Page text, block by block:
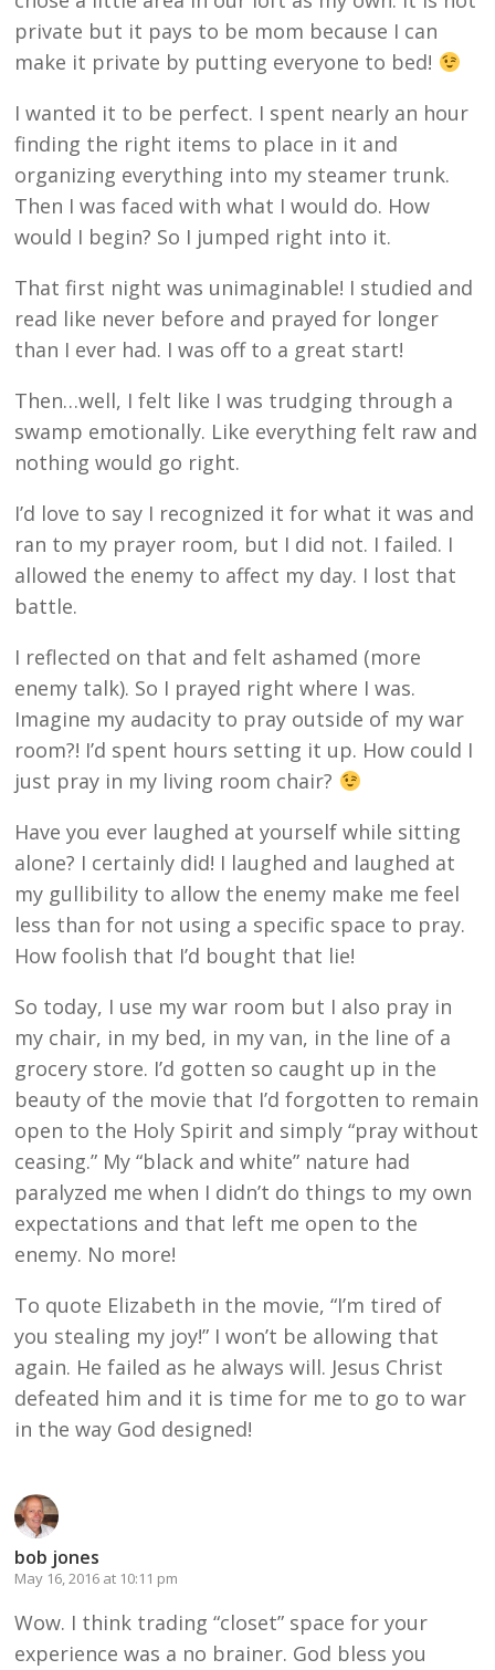
private but it pays to be mom because I can
make it private by putting everyone to bed!
I wanted it to be perfect. I spent nearly an hour
finding the right items to place in it and
organizing everything into my steamer trunk.
Then I was faced with what I would do. How
would I begin? So I jumped right into it.
That first night was unimaginable! I studied and
read like never before and prayed for longer
than I ever had. I was off to a great start!
Then…well, I felt like I was trudging through a
swamp emotionally. Like everything felt raw and
nothing would go right.
I’d love to say I recognized it for what it was and
ran to my prayer room, but I did not. I failed. I
allowed the enemy to affect my day. I lost that
battle.
I reflected on that and felt ashamed (more
enemy talk). So I prayed right where I was.
Imagine my audacity to pray outside of my war
room?! I’d spent hours setting it up. How could I
just pray in my living room chair?
Have you ever laughed at yourself while sitting
alone? I certainly did! I laughed and laughed at
my gullibility to allow the enemy make me feel
less than for not using a specific space to pray.
How foolish that I’d bought that lie!
So today, I use my war room but I also pray in
my chair, in my bed, in my van, in the line of a
grocery store. I’d gotten so caught up in the
beauty of the movie that I’d forgotten to remain
open to the Holy Spirit and simply “pray without
ceasing.” My “black and white” nature had
paralyzed me when I didn’t do things to my own
expectations and that left me open to the
enemy. No more!
To quote Elizabeth in the movie, “I’m tired of
you stealing my joy!” I won’t be allowing that
again. He failed as he always will. Jesus Christ
defeated him and it is time for me to go to war
in the way God designed!
bob jones
May 16, 2016 at 10:11 pm
Wow. I think trading “closet” space for your
experience was a no brainer. God bless you